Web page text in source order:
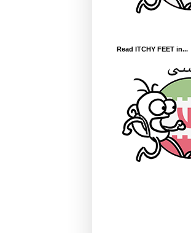
Read ITCHY FEET in...